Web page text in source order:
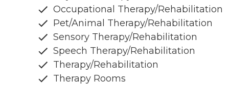
Occupational Therapy/Rehabilitation
Pet/Animal Therapy/Rehabilitation
Sensory Therapy/Rehabilitation
Speech Therapy/Rehabilitation
Therapy/Rehabilitation
Therapy Rooms